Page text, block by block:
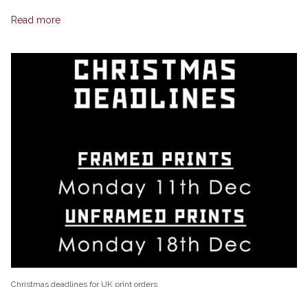
Read more
Christmas deadlines for UK print orders